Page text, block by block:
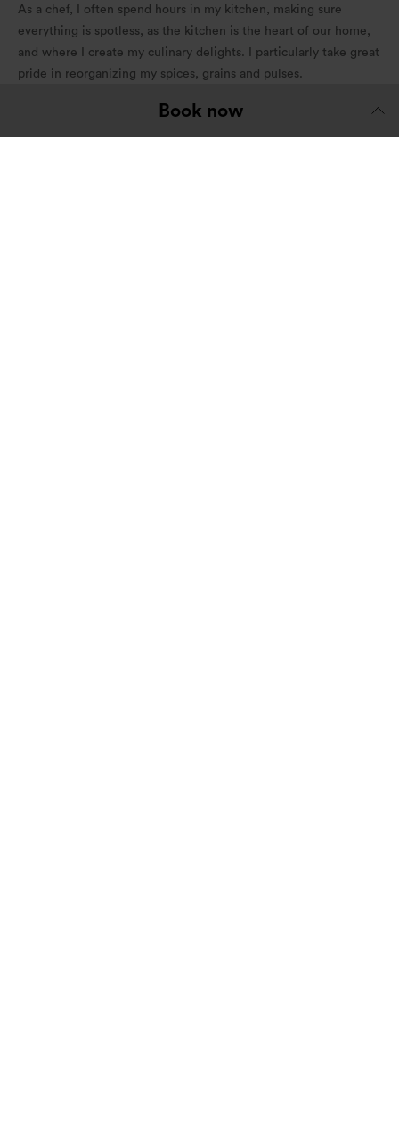
As a chef, I often spend hours in my kitchen, making sure
everything is spotless, as the kitchen is the heart of our home,
and where I create my culinary delights. I particularly take great
pride in reorganizing my spices, grains and pulses.
Book now